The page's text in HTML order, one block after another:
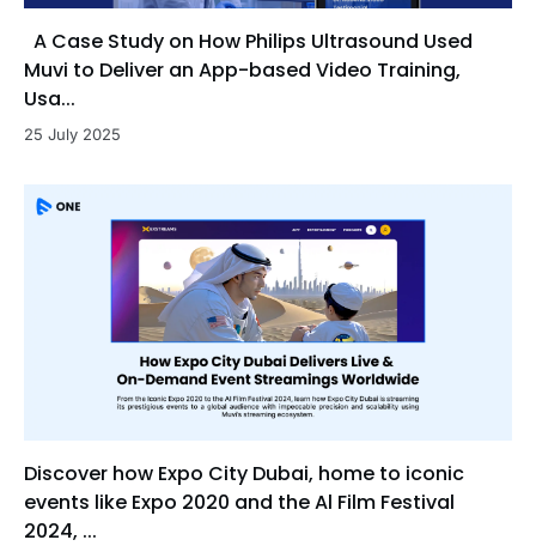
A Case Study on How Philips Ultrasound Used
Muvi to Deliver an App-based Video Training,
Usa...
25 July 2025
Discover how Expo City Dubai, home to iconic
events like Expo 2020 and the Al Film Festival
2024, ...